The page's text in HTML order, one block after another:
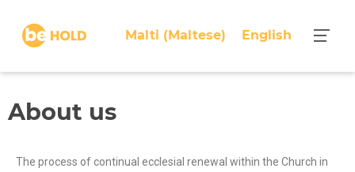
Malti (Maltese) English
About us
The process of continual ecclesial renewal within the Church in